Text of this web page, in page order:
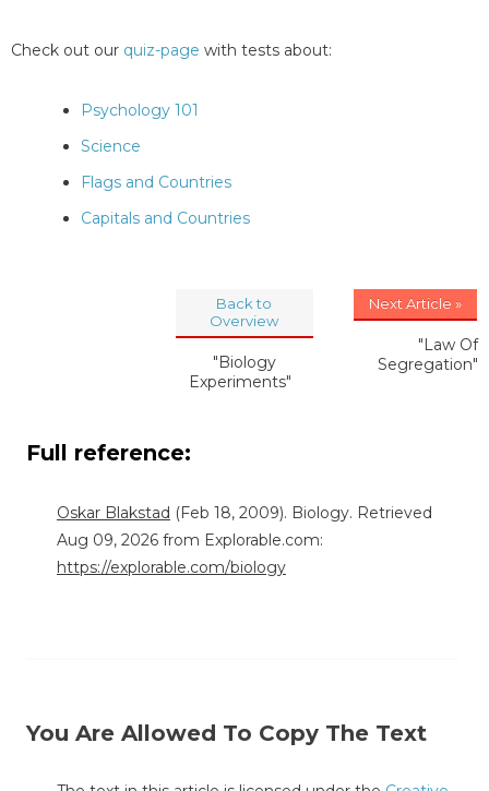
Check out our quiz-page with tests about:
Psychology 101
Science
Flags and Countries
Capitals and Countries
Back to
Overview
"Biology
Experiments"
Next Article »
"Law Of
Segregation"
Full reference:
Oskar Blakstad (Feb 18, 2009). Biology. Retrieved
Aug 09, 2026 from Explorable.com:
https://explorable.com/biology
You Are Allowed To Copy The Text